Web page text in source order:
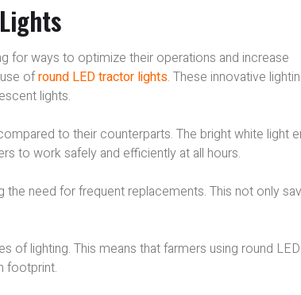
for ways to optimize their operations and increase
ofround LED tractor lights. These innovative
lights.
to their counterparts. The bright white light
to work safely and efficiently at all hours.
the need for frequent replacements. This not only
of lighting. This means that farmers using round LED
footprint.